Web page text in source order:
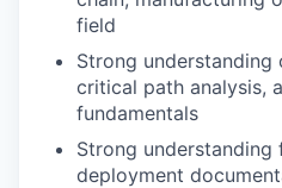
field
Strong
critical path analysis,
fundamentals
Strong understanding
deployment